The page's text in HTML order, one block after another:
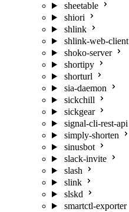
sheetable
shiori
shlink
shlink-web-client
shoko-server
shortipy
shorturl
sia-daemon
sickchill
sickgear
signal-cli-rest-api
simply-shorten
sinusbot
slack-invite
slash
slink
slskd
smartctl-exporter